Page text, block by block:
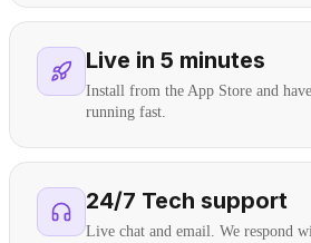
Live in 5 minutes
Install from the App Store and
running fast.
24/7 Tech support
Live chat and email. We respond